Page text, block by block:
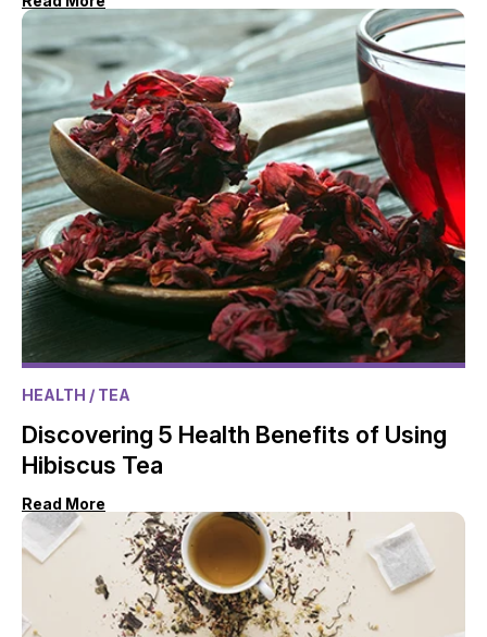
HEALTH / TEA
Discovering 5 Health Benefits of Using
Hibiscus Tea
Read More